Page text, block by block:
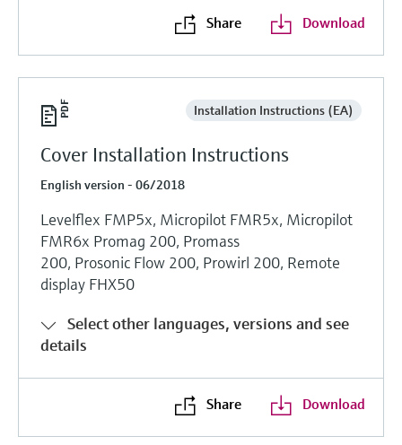
Share Download
Installation Instructions (EA)
Cover Installation Instructions
English version - 06/2018
Levelflex FMP5x, Micropilot FMR5x, Micropilot
FMR6x Promag 200, Promass
200, Prosonic Flow 200, Prowirl 200, Remote
display FHX50
Select other languages, versions and see
details
Share Download